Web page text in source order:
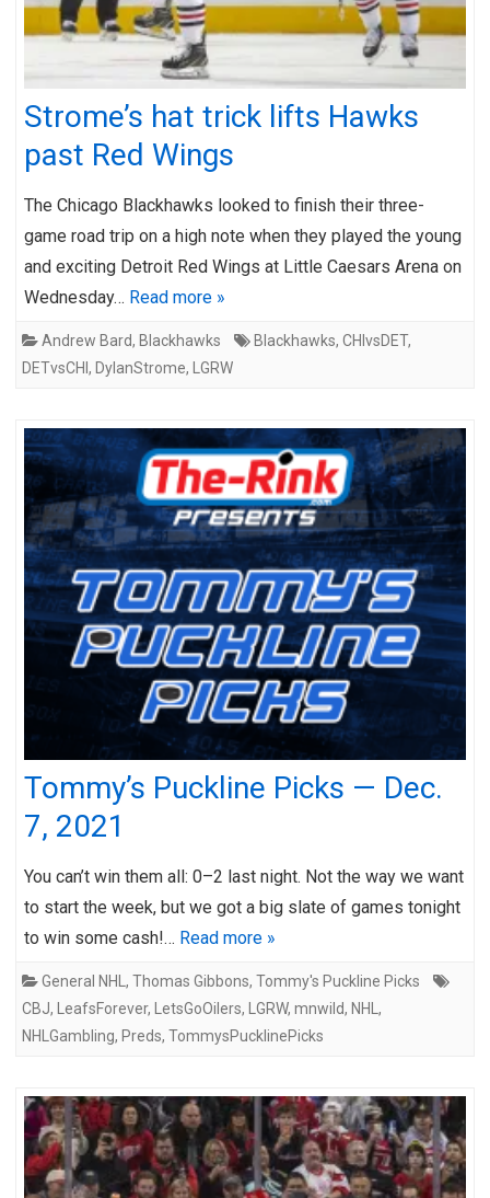
Strome’s hat trick lifts Hawks
past Red Wings
The Chicago Blackhawks looked to finish their three-
game road trip on a high note when they played the young
and exciting Detroit Red Wings at Little Caesars Arena on
Wednesday… Read more »
Andrew Bard, Blackhawks Blackhawks, CHIvsDET,
DETvsCHI , DylanStrome, LGRW
Tommy’s Puckline Picks — Dec.
7, 2021
You can’t win them all: 0–2 last night. Not the way we want
to start the week, but we got a big slate of games tonight
to win some cash!… Read more »
General NHL , Thomas Gibbons, Tommy's Puckline Picks
CBJ, LeafsForever, LetsGoOilers, LGRW, mnwild, NHL ,
NHLGambling, Preds, TommysPucklinePicks